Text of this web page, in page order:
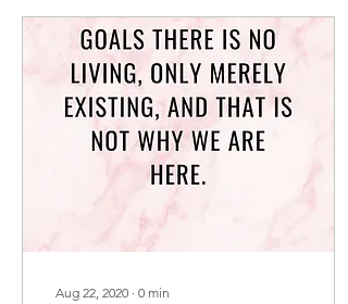
Aug 22, 2020 ∙ 0 min